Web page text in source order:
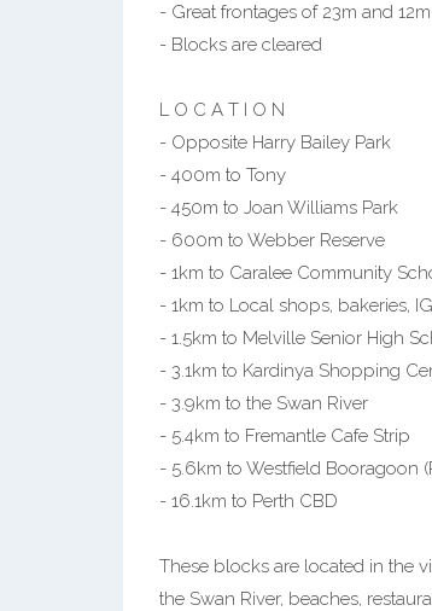
- Great frontages of 23m and 12m
- Blocks are cleared
L O C A T I O N
- Opposite Harry Bailey Park
- 400m to Tony
- 450m to Joan Williams Park
- 600m to Webber Reserve
- 1km to Caralee Community
- 1km to Local shops, bakeries,
- 1.5km to Melville Senior High
- 3.1km to Kardinya Shopping
- 3.9km to the Swan River
- 5.4km to Fremantle Cafe Strip
- 5.6km to Westfield Booragoon
- 16.1km to Perth CBD
These blocks are located in the
the Swan River, beaches,